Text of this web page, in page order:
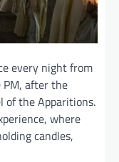
every night from
PM, after the
of the Apparitions.
where
candles,